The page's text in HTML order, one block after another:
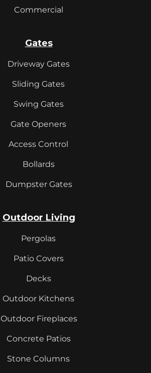
Commercial
Gates
Driveway Gates
Sliding Gates
Swing Gates
Gate Openers
Access Control
Bollards
Dumpster Gates
Outdoor Living
Pergolas
Patio Covers
Decks
Outdoor Kitchens
Outdoor Fireplaces
Concrete Patios
Stone Columns